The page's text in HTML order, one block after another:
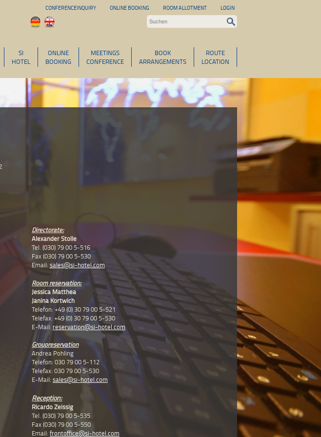
CONFERENCEINQUIRY ONLINE BOOKING ROOM ALLOTMENT LOGIN
ROUTE
LOCATION
BOOK
ARRANGEMENTS
MEETINGS
CONFERENCE
ONLINE
BOOKING
SI
HOTEL
Directorate:
Alexander Stolle
Tel. (030) 79 00 5-516
Fax (030) 79 00 5-530
Email: sales@si-hotel.com
Room reservation:
Jessica Matthea
Janina Kortwich
Telefon: +49 (0) 30 79 00 5-521
Telefax: +49 (0) 30 79 00 5-530
E-Mail: reservation@si-hotel.com
Groupreservation
Andrea Pohling
Telefon: 030 79 00 5-112
Telefax: 030 79 00 5-530
E-Mail: sales@si-hotel.com
Reception:
Ricardo Zeissig
Tel. (030) 79 00 5-535
Fax (030) 79 00 5-550
Email: frontoffice@si-hotel.com